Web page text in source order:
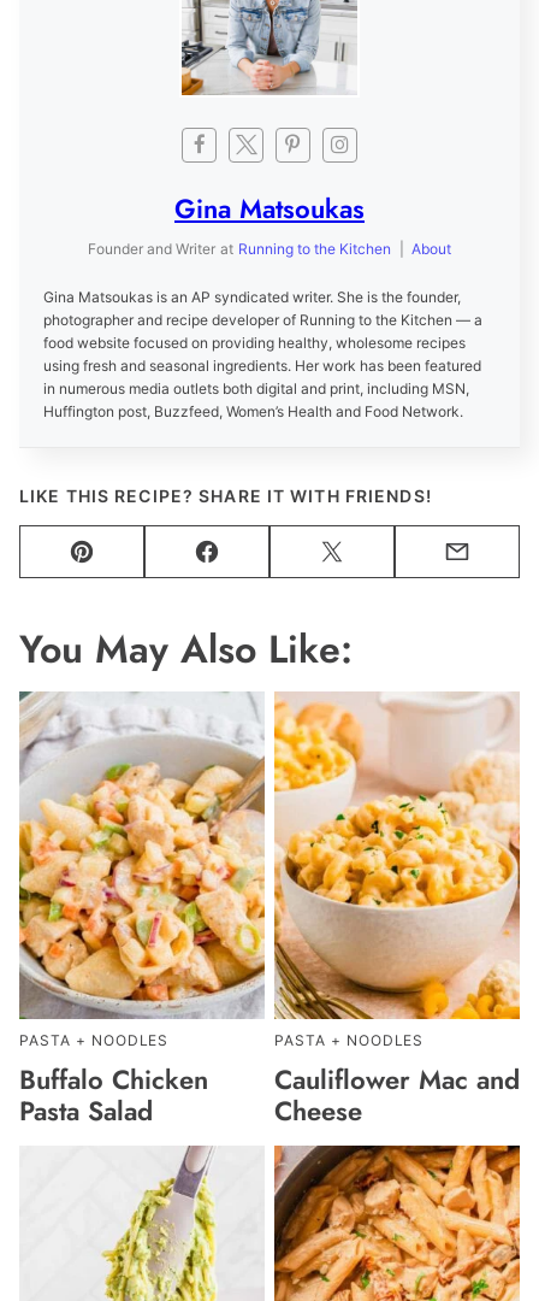
Gina Matsoukas
Founder and Writer at Running to the Kitchen About
Gina Matsoukas is an AP syndicated writer. She is the founder,
photographer and recipe developer of Running to the Kitchen — a
food website focused on providing healthy, wholesome recipes
using fresh and seasonal ingredients. Her work has been featured
in numerous media outlets both digital and print, including MSN,
Huffington post, Buzzfeed, Women’s Health and Food Network.
LIKE THIS RECIPE? SHARE IT WITH FRIENDS!
Pin Facebook Tweet Email
You May Also Like:
PASTA + NOODLES
Buffalo Chicken
Pasta Salad
PASTA + NOODLES
Cauliflower Mac and
Cheese